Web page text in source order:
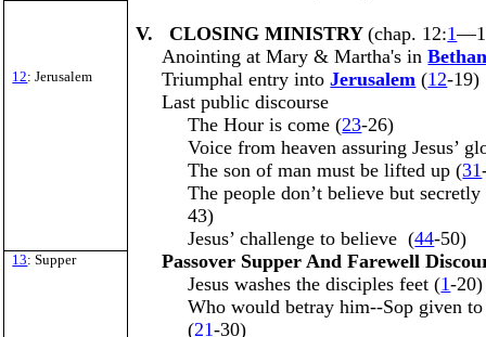
V. CLOSING MINISTRY(chap. 12:1
Anointing at Mary & Martha's in
12: Jerusalem Triumphal entry intoJerusalem (12-19)
Last public discourse
The Hour is come (23-26)
Voice from heaven assuring Jesus’
The son of man must be lifted up (31
The people don’t believe but
43)
Jesus’ challenge to believe (44-50)
13: Supper
Passover Supper And Farewell
Jesus washes the disciples feet (1-20)
Who would betray him--Sop given to
(21-30)